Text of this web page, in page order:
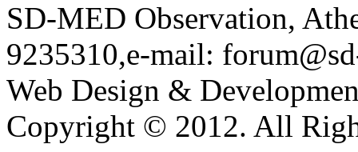
SD-MED Observation,
9235310,e-mail:
Web Design &
Copyright © 2012. All